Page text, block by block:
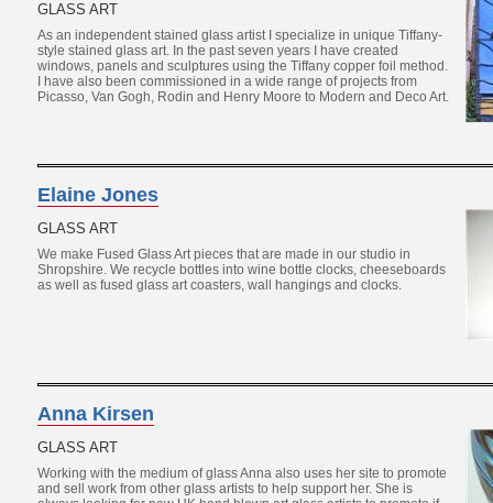
GLASS ART
As an independent stained glass artist I specialize in unique Tiffany-
style stained glass art. In the past seven years I have created
windows, panels and sculptures using the Tiffany copper foil method.
I have also been commissioned in a wide range of projects from
Picasso, Van Gogh, Rodin and Henry Moore to Modern and Deco Art.
Elaine Jones
GLASS ART
We make Fused Glass Art pieces that are made in our studio in
Shropshire. We recycle bottles into wine bottle clocks, cheeseboards
as well as fused glass art coasters, wall hangings and clocks.
Anna Kirsen
GLASS ART
Working with the medium of glass Anna also uses her site to promote
and sell work from other glass artists to help support her. She is